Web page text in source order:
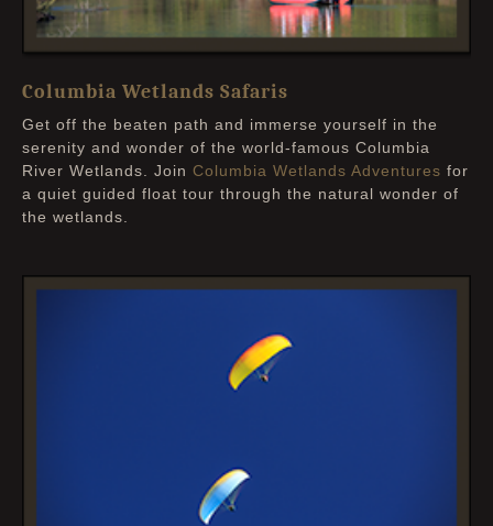
Columbia Wetlands Safaris
Get off the beaten path and immerse yourself in the
serenity and wonder of the world-famous Columbia
River Wetlands. Join Columbia Wetlands Adventures for
a quiet guided float tour through the natural wonder of
the wetlands.